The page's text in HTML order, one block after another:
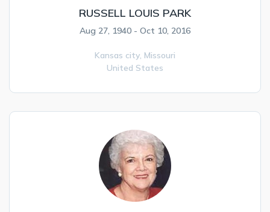
RUSSELL LOUIS PARK
Aug 27, 1940 - Oct 10, 2016
Kansas city, Missouri
United States